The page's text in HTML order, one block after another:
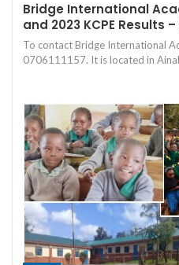
Bridge International
and 2023 KCPE Results
To contact Bridge International
0706111157. It is located in